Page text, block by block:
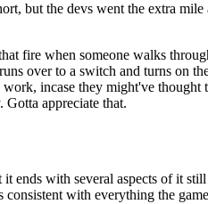
but the devs went the extra
fire when someone walks
over to a switch and turns on
incase they might've
Gotta appreciate that.
ends with several aspects of it
with everything the